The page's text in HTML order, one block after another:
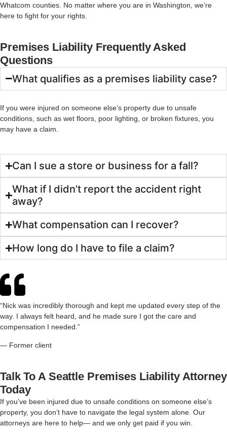
Whatcom counties. No matter where you are in Washington, we’re
here to fight for your rights.
Premises Liability Frequently Asked
Questions
What qualifies as a premises liability case?
If you were injured on someone else’s property due to unsafe
conditions, such as wet floors, poor lighting, or broken fixtures, you
may have a claim.
Can I sue a store or business for a fall?
What if I didn’t report the accident right
away?
What compensation can I recover?
How long do I have to file a claim?
“Nick was incredibly thorough and kept me updated every step of the
way. I always felt heard, and he made sure I got the care and
compensation I needed.”
— Former client
Talk To A Seattle Premises Liability Attorney
Today
If you’ve been injured due to unsafe conditions on someone else’s
property, you don’t have to navigate the legal system alone. Our
attorneys are here to help— and we only get paid if you win.